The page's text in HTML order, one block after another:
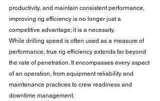
productivity, and maintain consistent performance,
improving rig efficiency is no longer just a
competitive advantage; it is a necessity.
While drilling speed is often used as a measure of
performance, true rig efficiency extends far beyond
the rate of penetration. It encompasses every aspect
of an operation, from equipment reliability and
maintenance practices to crew readiness and
downtime management.